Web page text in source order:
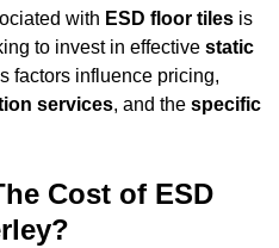
with ESD floor tiles is
to invest in effective static
factors influence pricing,
services, and the specific
Cost of ESD